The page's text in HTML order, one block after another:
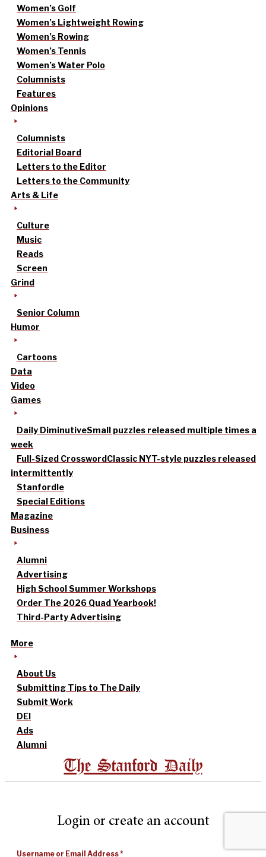
Women’s Golf
Women’s Lightweight Rowing
Women’s Rowing
Women’s Tennis
Women’s Water Polo
Columnists
Features
Opinions
Columnists
Editorial Board
Letters to the Editor
Letters to the Community
Arts & Life
Culture
Music
Reads
Screen
Grind
Senior Column
Humor
Cartoons
Data
Video
Games
Daily DiminutiveSmall puzzles released multiple times a
week
Full-Sized CrosswordClassic NYT-style puzzles released
intermittently
Stanfordle
Special Editions
Magazine
Business
Alumni
Advertising
High School Summer Workshops
Order The 2026 Quad Yearbook!
Third-Party Advertising
More
About Us
Submitting Tips to The Daily
Submit Work
DEI
Ads
Alumni
The Stanford Daily
Login or create an account
Username or Email Address*